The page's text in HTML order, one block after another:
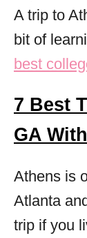
A trip to
bit of
best
7 Best
GA
Athens is
Atlanta
trip if you